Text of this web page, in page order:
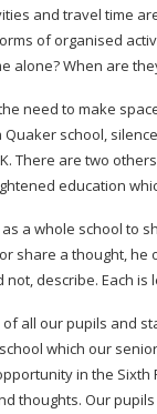
and travel time
of organised
alone? When are
need to make
school,
There are two
education
as a whole school
share a thought,
describe. Each
all our pupils and
which our
in the
thoughts. Our